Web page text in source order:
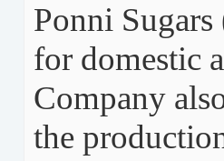
Ponni
for domestic
Company
the